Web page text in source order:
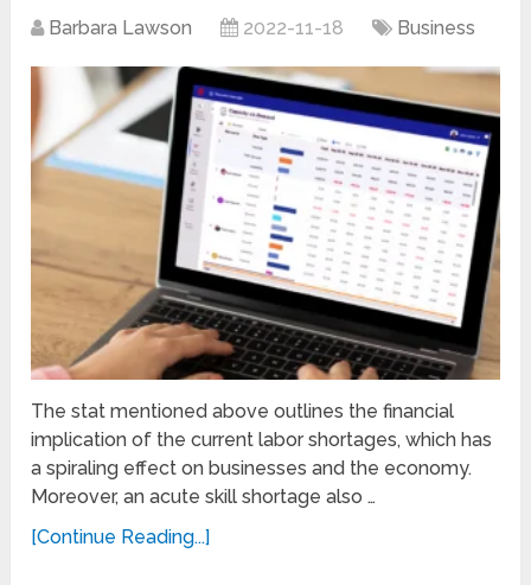
Barbara Lawson 2022-11-18 Business
The stat mentioned above outlines the financial
implication of the current labor shortages, which has
a spiraling effect on businesses and the economy.
Moreover, an acute skill shortage also …
[Continue Reading...]